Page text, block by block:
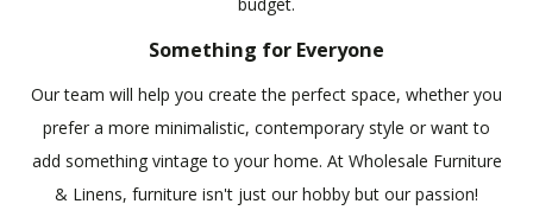
Something for Everyone
Our team will help you create the perfect space, whether you
prefer a more minimalistic, contemporary style or want to
add something vintage to your home. At Wholesale Furniture
& Linens, furniture isn't just our hobby but our passion!